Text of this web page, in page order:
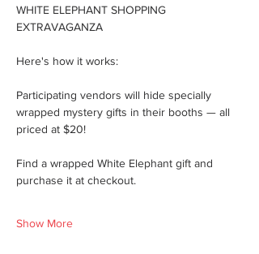
WHITE ELEPHANT SHOPPING
EXTRAVAGANZA
Here's how it works:
Participating vendors will hide specially
wrapped mystery gifts in their booths — all
priced at $20!
Find a wrapped White Elephant gift and
purchase it at checkout.
Show More